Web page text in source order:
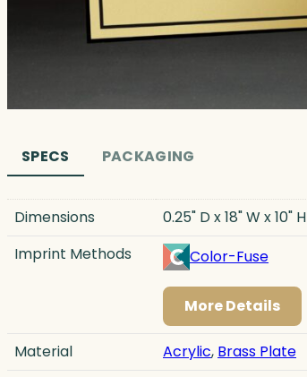
SPECS PACKAGING
Dimensions
0.25" D x 18" W x 10" H
Imprint Methods
Color-Fuse
More Details
Material Acrylic, Brass Plate